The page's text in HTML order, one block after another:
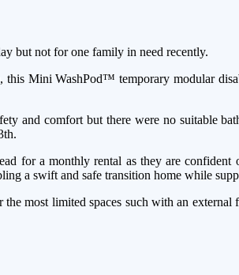
but not for one family in need recently.
Mini WashPod™ temporary modular
and comfort but there were no suitable
for a monthly rental as they are
a swift and safe transition home while
most limited spaces such with an